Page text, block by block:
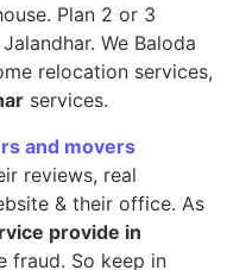
Plan 2 or 3
We Baloda
relocation services,
services.
and movers
reviews, real
& their office. As
provide in
fraud. So keep in